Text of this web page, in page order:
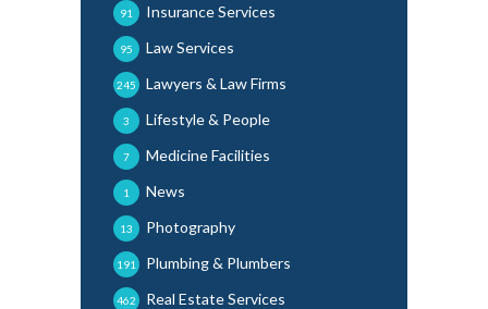
Insurance Services
91
Law Services
95
Lawyers & Law Firms
245
Lifestyle & People
3
Medicine Facilities
7
News
1
Photography
13
Plumbing & Plumbers
191
Real Estate Services
462